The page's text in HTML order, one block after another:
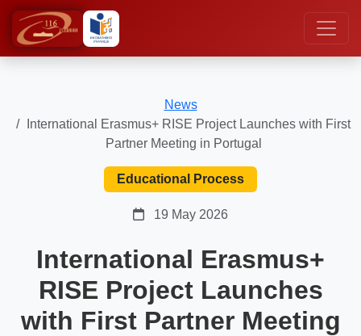
News
International Erasmus+ RISE Project Launches with First
Partner Meeting in Portugal
Educational Process
19 May 2026
International Erasmus+
RISE Project Launches
with First Partner Meeting